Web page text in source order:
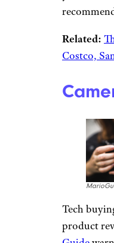
Sara
trends
coupons,
She’s
variety of
Days —
the year.
other
great
they will
Black
you’re not